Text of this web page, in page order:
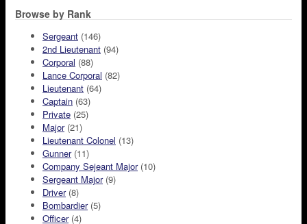
Browse by Rank
Sergeant (146)
2nd Lieutenant (94)
Corporal (88)
Lance Corporal (82)
Lieutenant (64)
Captain (63)
Private (25)
Major(21)
Lieutenant Colonel (13)
Gunner(11)
Company Sejeant Major(10)
Sergeant Major(9)
Driver(8)
Bombardier(5)
Officer(4)